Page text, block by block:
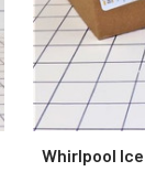
Whirlpool